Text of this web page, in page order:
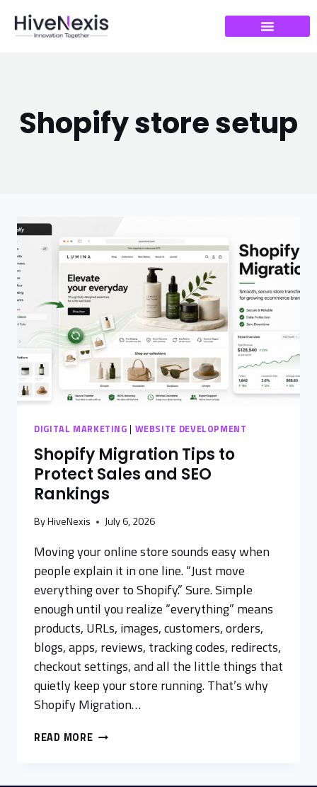
Shopify store setup
DIGITAL MARKETING | WEBSITE DEVELOPMENT
Shopify Migration Tips to
Protect Sales and SEO
Rankings
ByHiveNexis July 6, 2026
Moving your online store sounds easy when
people explain it in one line. “Just move
everything over to Shopify.” Sure. Simple
enough until you realize “everything” means
products, URLs, images, customers, orders,
blogs, apps, reviews, tracking codes, redirects,
checkout settings, and all the little things that
quietly keep your store running. That’s why
Shopify Migration…
READ MORE